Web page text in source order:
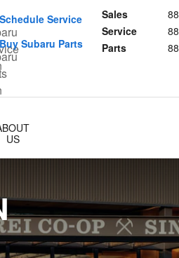
and Knox
Sales
Service
Parts
Schedule Service
Buy Subaru Parts
US